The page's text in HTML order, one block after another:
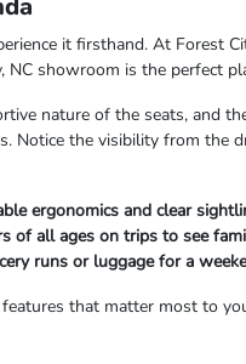
it firsthand. At Forest
showroom is the perfect
nature of the seats, and
the visibility from the
ergonomics and clear
of all ages on trips to see
runs or luggage for a
that matter most to